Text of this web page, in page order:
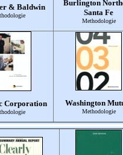
& Baldwin
Burlington
Santa Fe
Methodologie
Corporation Washington
Methodologie